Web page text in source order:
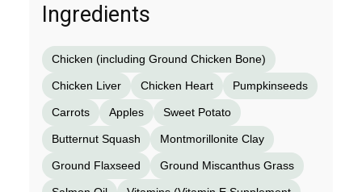
Ingredients
Chicken (including Ground Chicken Bone)
Chicken Liver Chicken Heart Pumpkinseeds
Carrots Apples Sweet Potato
Butternut Squash Montmorillonite Clay
Ground Flaxseed Ground Miscanthus Grass